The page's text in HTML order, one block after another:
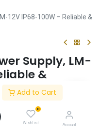
Add to Cart
0
Wishlist Account
12V IP68-100W – Reliable &
Supply, LM-
&
supply